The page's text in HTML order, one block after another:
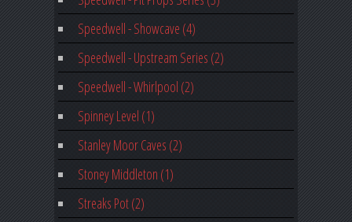
Speedwell - Showcave (4)
Speedwell - Upstream Series (2)
Speedwell - Whirlpool (2)
Spinney Level (1)
Stanley Moor Caves (2)
Stoney Middleton (1)
Streaks Pot (2)